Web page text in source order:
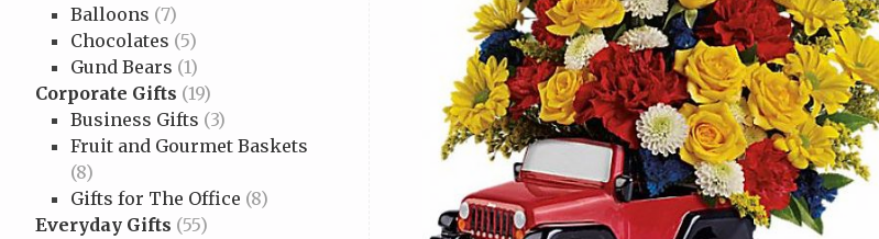
Balloons (7)
Chocolates (5)
Gund Bears (1)
Corporate Gifts (19)
Business Gifts (3)
Fruit and Gourmet Baskets
(8)
Gifts for The Office (8)
Everyday Gifts (55)